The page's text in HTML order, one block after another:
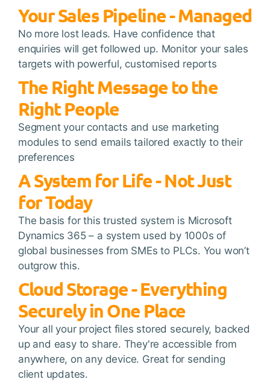
Your Sales Pipeline - Managed
No more lost leads. Have confidence that
enquiries will get followed up. Monitor your sales
targets with powerful, customised reports
The Right Message to the
Right People
Segment your contacts and use marketing
modules to send emails tailored exactly to their
preferences
A System for Life - Not Just
for Today
The basis for this trusted system is Microsoft
Dynamics 365 – a system used by 1000s of
global businesses from SMEs to PLCs. You won’t
outgrow this.
Cloud Storage - Everything
Securely in One Place
Your all your project files stored securely, backed
up and easy to share. They're accessible from
anywhere, on any device. Great for sending
client updates.